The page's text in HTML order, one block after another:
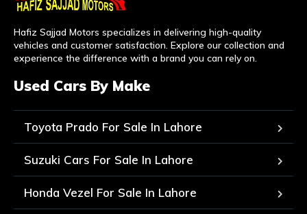
Hafiz Sajjad Motors specializes in delivering high-quality
vehicles and customer satisfaction. Explore our collection and
experience the difference with a brand you can rely on.
Used Cars By Make
Toyota Prado For Sale In Lahore
Suzuki Cars For Sale In Lahore
Honda Vezel For Sale In Lahore